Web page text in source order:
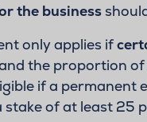
the business
only applies if
the proportion
if a permanent
of at least 25